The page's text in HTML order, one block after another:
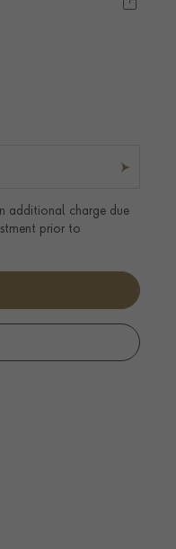
additional charge due
prior to